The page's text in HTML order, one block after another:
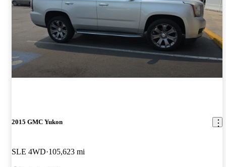
2015 GMC Yukon
SLE 4WD 105,623 mi